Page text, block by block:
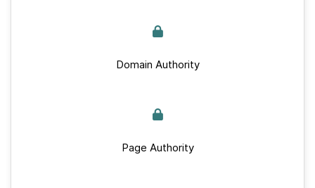
Domain Authority
Page Authority